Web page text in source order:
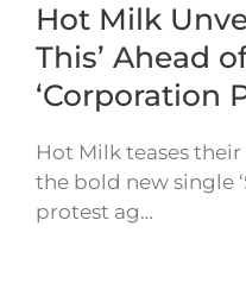
Hot Milk
This’ Ahead
‘Corporation
Hot Milk teases
the bold new single
protest ag…